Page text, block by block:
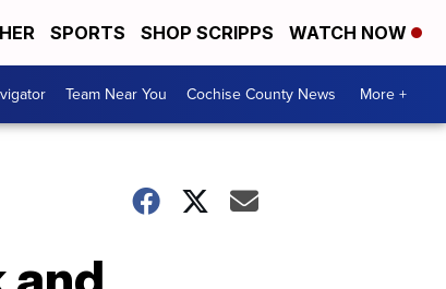
SPORTS SHOP SCRIPPS WATCH NOW
Team Near You Cochise County News More +